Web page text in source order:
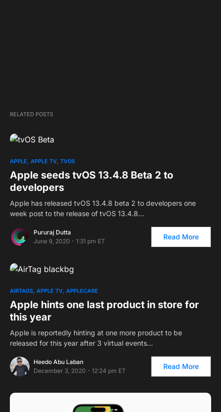
RELATED POSTS
APPLE APPLE TV TVOS
Apple seeds tvOS 13.4.8 Beta 2 to
developers
Apple has released tvOS 13.4.8 beta 2 to developers one
week post to the release of tvOS 13.4.8…
Pururaj Dutta
June 9, 2020 - 1:31 pm ET
Read More
AIRTAGS APPLE TV APPLECARE
Apple hints one last product in store for
this year
Apple is reportedly hinting at one more product to be
released for this year after 3 virtual events…
Heedo Abu Laban
December 3, 2020 - 12:24 pm ET
Read More